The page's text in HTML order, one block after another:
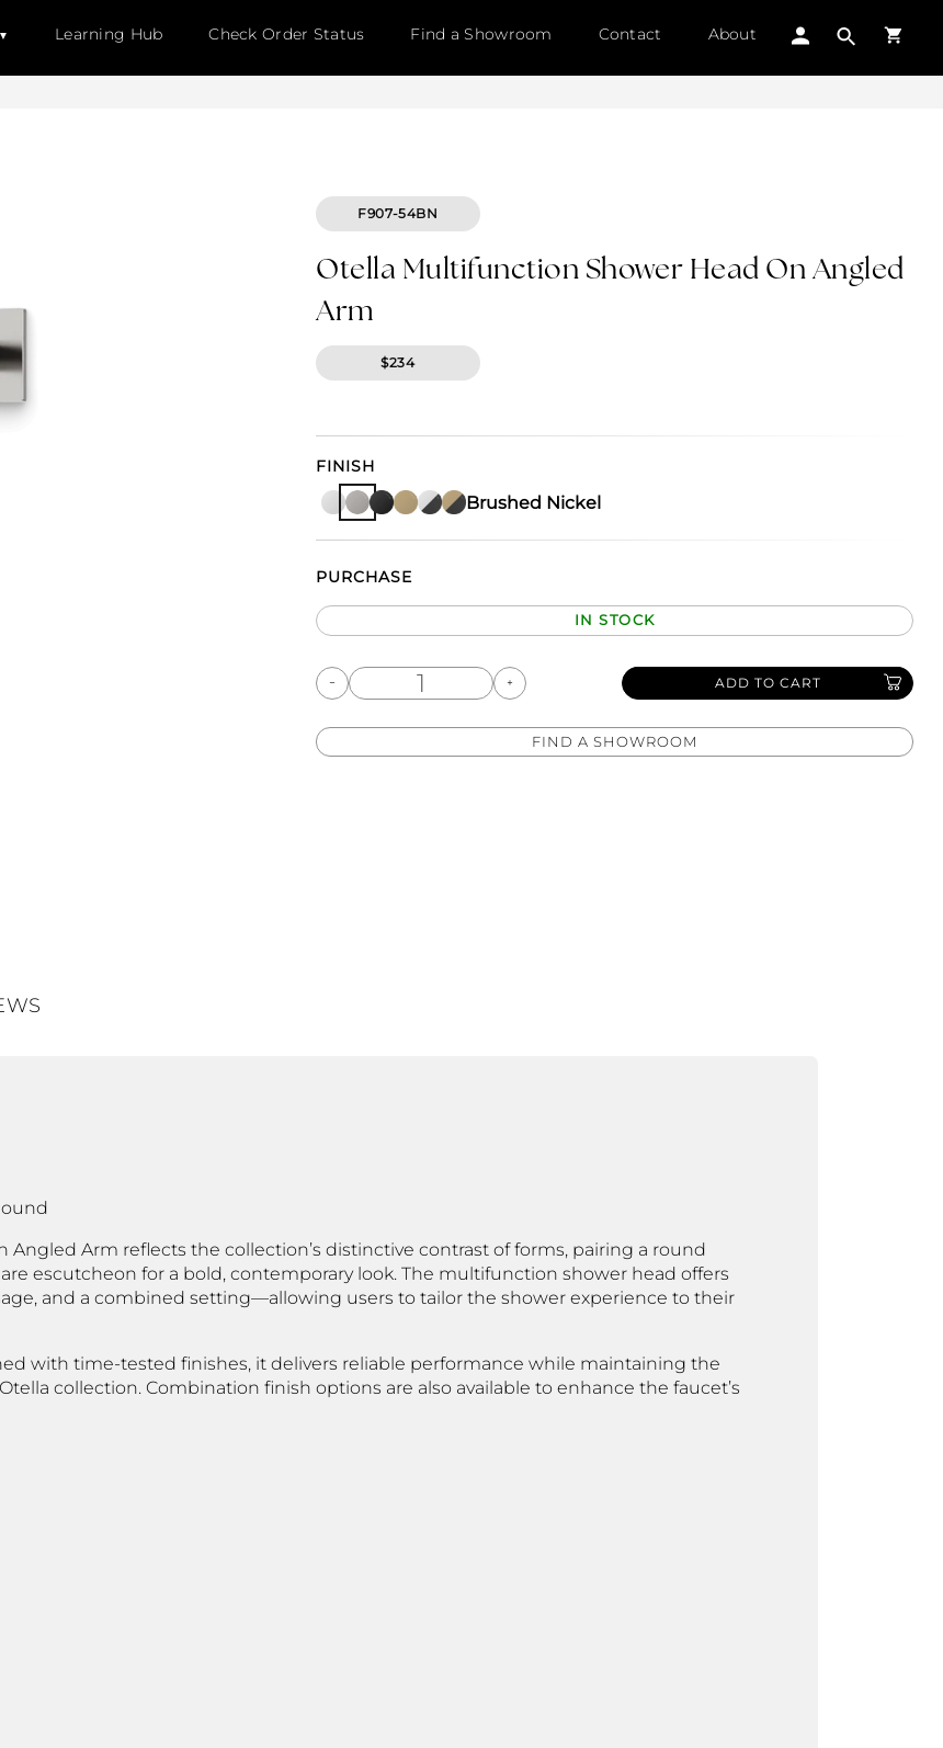
Learning Hub Check Order Status Find a Showroom Contact About
F907-54BN
Otella Multifunction Shower Head On Angled
Arm
$234
FINISH
Brushed Nickel
PURCHASE
IN STOCK
ADD TO CART
FIND A SHOWROOM
Arm reflects the collection’s distinctive contrast of forms, pairing a round
escutcheon for a bold, contemporary look. The multifunction shower head offers
and a combined setting—allowing users to tailor the shower experience to their
with time-tested finishes, it delivers reliable performance while maintaining the
collection. Combination finish options are also available to enhance the faucet’s